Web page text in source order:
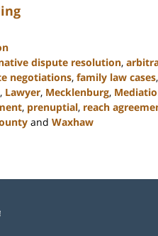
dispute resolution,
negotiations, family law cases,
, Lawyer, Mecklenburg,
, prenuptial, reach
and Waxhaw